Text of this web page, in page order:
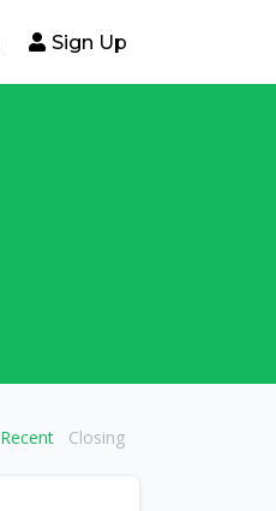
Sign Up
Recent Closing